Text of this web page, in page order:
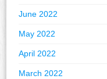
June 2022
May 2022
April 2022
March 2022